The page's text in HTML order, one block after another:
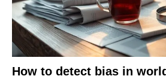
How to detect bias in